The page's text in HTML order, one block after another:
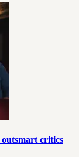
critics